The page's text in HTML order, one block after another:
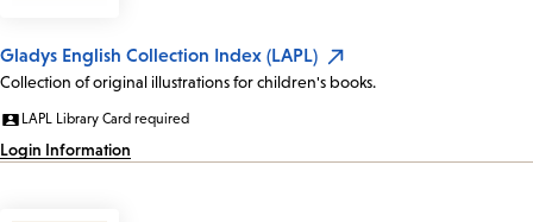
Gladys English Collection Index (LAPL)
Collection of original illustrations for children's books.
LAPL Library Card required
Login Information